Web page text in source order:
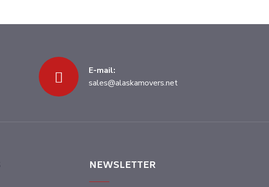
E-mail:
sales@alaskamovers.net
NEWSLETTER